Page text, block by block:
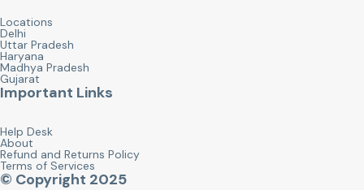
Locations
Delhi
Uttar Pradesh
Haryana
Madhya Pradesh
Gujarat
Important Links
Help Desk
About
Refund and Returns Policy
Terms of Services
© Copyright 2025